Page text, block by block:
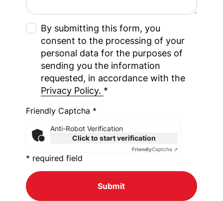
By submitting this form, you
consent to the processing of your
personal data for the purposes of
sending you the information
requested, in accordance with the
Privacy Policy. *
Friendly Captcha *
Anti-Robot Verification
Click to start verification
FriendlyCaptcha ⇗
* required field
Submit